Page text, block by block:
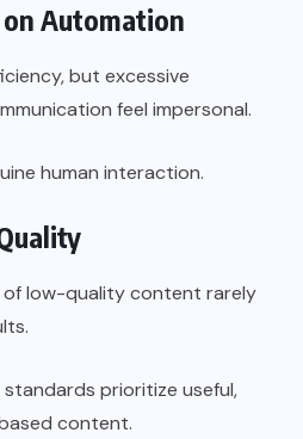
Automation
but excessive
feel impersonal.
human interaction.
of low-quality content rarely
standards prioritize useful,
content.